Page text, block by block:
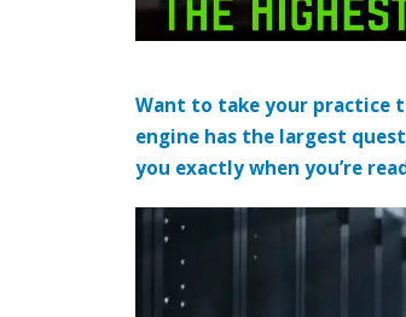
Want to take your practice
engine has the largest
you exactly when you’re